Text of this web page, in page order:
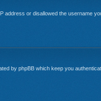
address or disallowed the username
by phpBB which keep you